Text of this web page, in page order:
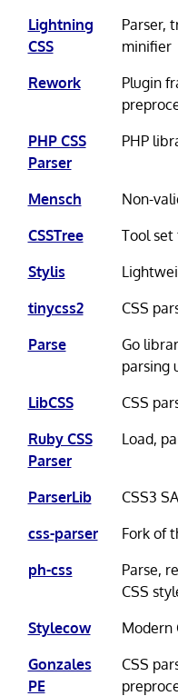
Lightning
CSS
Parser,
minifier
Rework
Plugin
PHP CSS
Parser
PHP
Mensch
Non-
CSSTree
Tool set
Stylis
tinycss2
CSS
Parse
Go
parsing
LibCSS
CSS
Ruby CSS
Parser
Load,
ParserLib
CSS3
css-parser
Fork of
ph-css
Parse,
CSS
Stylecow
Modern
Gonzales
PE
CSS